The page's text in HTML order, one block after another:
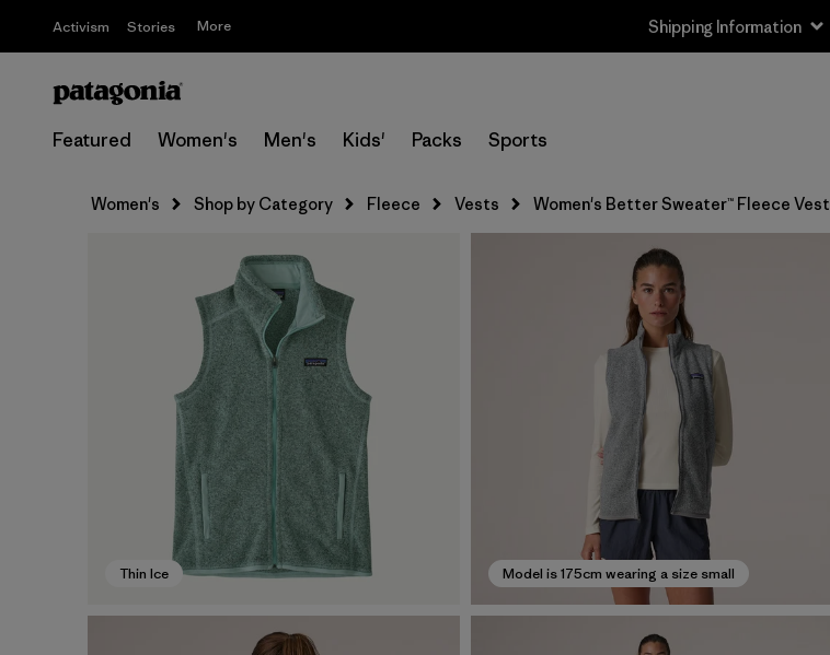
Activism Stories More Shipping Information
Featured Women's Men's Kids' Packs Sports
Women's Shop by Category Fleece Vests Women's Better Sweater™ Fleece Vest
Thin Ice Model is 175cm wearing a size small